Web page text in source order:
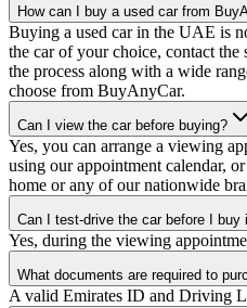
How can I buy a used car from
Buying a used car in the UAE is
the car of your choice, contact
the process along with a wide
choose from BuyAnyCar.
Can I view the car before buying?
Yes, you can arrange a viewing
using our appointment calendar,
home or any of our nationwide
Can I test-drive the car before I buy
Yes, during the viewing
What documents are required to
A valid Emirates ID and Driving